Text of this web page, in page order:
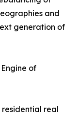
and
generation of
Engine of
residential real